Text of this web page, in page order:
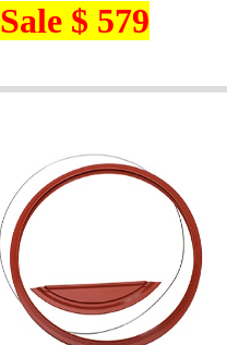
Sale $ 579